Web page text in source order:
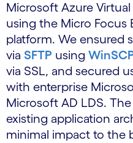
Microsoft Azure
using the Micro Focus
platform. We ensured
via SFTP using
via SSL, and secured
with enterprise
Microsoft AD LDS.
existing application
minimal impact to the